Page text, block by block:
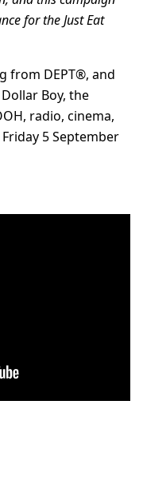
for the Just Eat
from DEPT®, and
Boy, the
radio, cinema,
5 September